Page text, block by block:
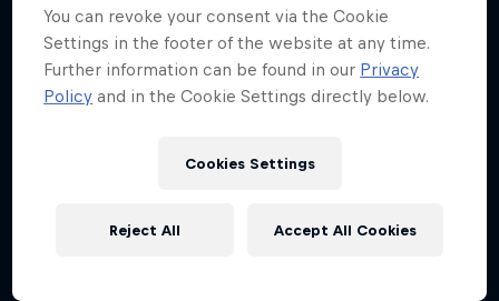
You can revoke your consent via the Cookie
Settings in the footer of the website at any time.
Further information can be found in our Privacy
Policy and in the Cookie Settings directly below.
Cookies Settings
Reject All Accept All Cookies